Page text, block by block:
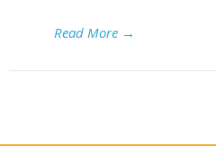
Read More →